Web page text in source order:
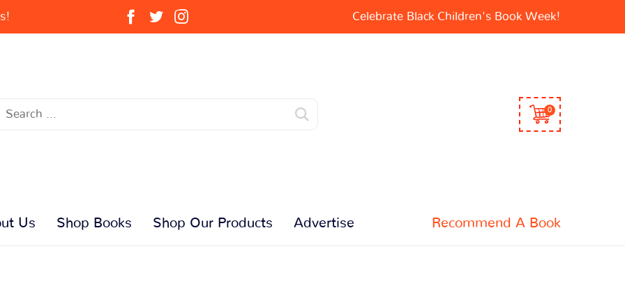
Celebrate Black Children's Book Week!
0
Us Shop Books Shop Our Products Advertise Recommend A Book